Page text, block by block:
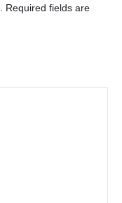
Required fields are